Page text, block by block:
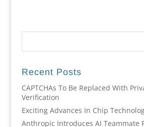
Recent Posts
CAPTCHAs To Be Replaced With
Verification
Exciting Advances In Chip
Anthropic Introduces AI Teammate